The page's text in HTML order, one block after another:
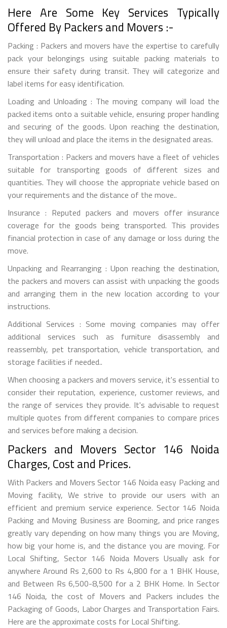
Here Are Some Key Services Typically
Offered By Packers and Movers :-
Packing : Packers and movers have the expertise to carefully
pack your belongings using suitable packing materials to
ensure their safety during transit. They will categorize and
label items for easy identification.
Loading and Unloading : The moving company will load the
packed items onto a suitable vehicle, ensuring proper handling
and securing of the goods. Upon reaching the destination,
they will unload and place the items in the designated areas.
Transportation : Packers and movers have a fleet of vehicles
suitable for transporting goods of different sizes and
quantities. They will choose the appropriate vehicle based on
your requirements and the distance of the move..
Insurance : Reputed packers and movers offer insurance
coverage for the goods being transported. This provides
financial protection in case of any damage or loss during the
move.
Unpacking and Rearranging : Upon reaching the destination,
the packers and movers can assist with unpacking the goods
and arranging them in the new location according to your
instructions.
Additional Services : Some moving companies may offer
additional services such as furniture disassembly and
reassembly, pet transportation, vehicle transportation, and
storage facilities if needed..
When choosing a packers and movers service, it's essential to
consider their reputation, experience, customer reviews, and
the range of services they provide. It's advisable to request
multiple quotes from different companies to compare prices
and services before making a decision.
Packers and Movers Sector 146 Noida
Charges, Cost and Prices.
With Packers and Movers Sector 146 Noida easy Packing and
Moving facility, We strive to provide our users with an
efficient and premium service experience. Sector 146 Noida
Packing and Moving Business are Booming, and price ranges
greatly vary depending on how many things you are Moving,
how big your home is, and the distance you are moving. For
Local Shifting, Sector 146 Noida Movers Usually ask for
anywhere Around Rs 2,600 to Rs 4,800 for a 1 BHK House,
and Between Rs 6,500-8,500 for a 2 BHK Home. In Sector
146 Noida, the cost of Movers and Packers includes the
Packaging of Goods, Labor Charges and Transportation Fairs.
Here are the approximate costs for Local Shifting.